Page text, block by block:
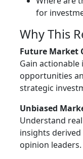
for
Why This
Future Market
Gain
opportunities
strategic
Unbiased
Understand
insights
opinion leaders.